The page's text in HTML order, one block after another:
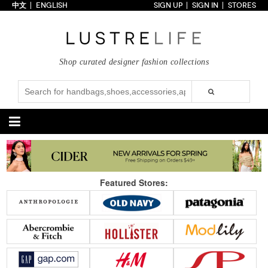
Collections
Styles
Just In
Under $100
Categories
Handbags
Satchel
Clutch
Tote Bag
Shoulder
Crossbody
Backpack
New Arrivals Under $100
Under $200
Sale
Shoes
Pumps
Sandals
Boots
Wedges
Flats
Sneakers
New Arrivals Under $100
Under $200
Sale
Accessories Apparel
中文 ENGLISH SIGN UP SIGN IN STORES
Shop curated designer fashion collections
Featured Stores: